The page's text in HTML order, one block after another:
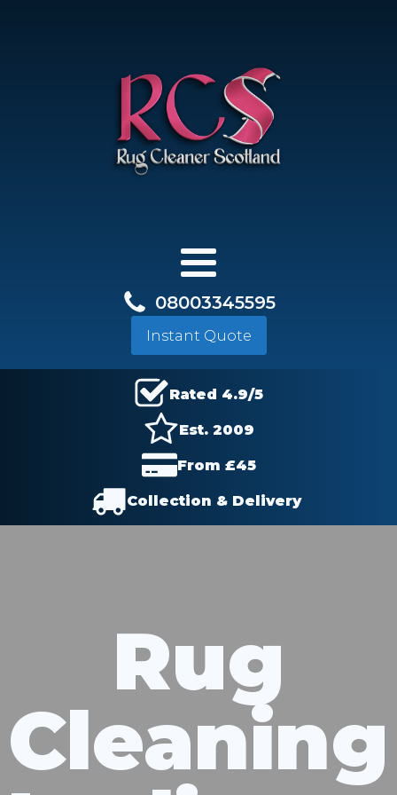
08003345595
Instant Quote
Rated 4.9/5
Est. 2009
From £45
Collection & Delivery
Rug
Cleaning